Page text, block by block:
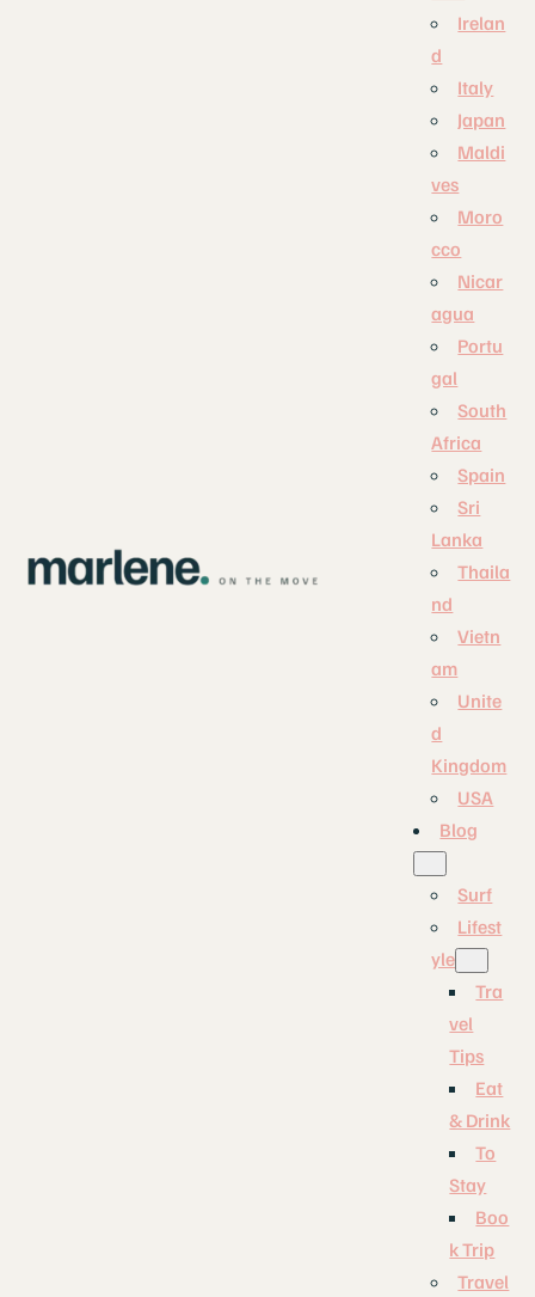
Irelan
d
Italy
Japan
Maldi
ves
Moro
cco
Nicar
agua
Portu
gal
South
Africa
Spain
Sri
Lanka
Thaila
nd
Vietn
am
Unite
d
Kingdom
USA
Blog
Surf
Lifest
yle
Tra
vel
Tips
Eat
& Drink
To
Stay
Boo
k Trip
Travel